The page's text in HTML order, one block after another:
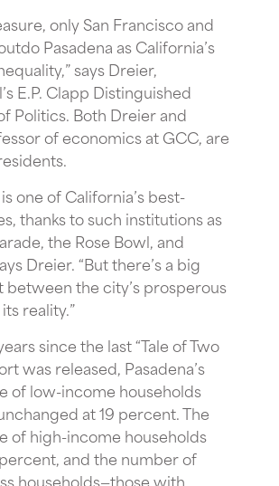
only San Francisco and
Pasadena as California’s
says Dreier,
E.P. Clapp Distinguished
Politics. Both Dreier and
of economics at GCC, are
one of California’s best-
thanks to such institutions as
the Rose Bowl, and
Dreier. “But there’s a big
the city’s prosperous
reality.”
since the last “Tale of Two
was released, Pasadena’s
of low-income households
at 19 percent. The
of high-income households
and the number of
households—those with